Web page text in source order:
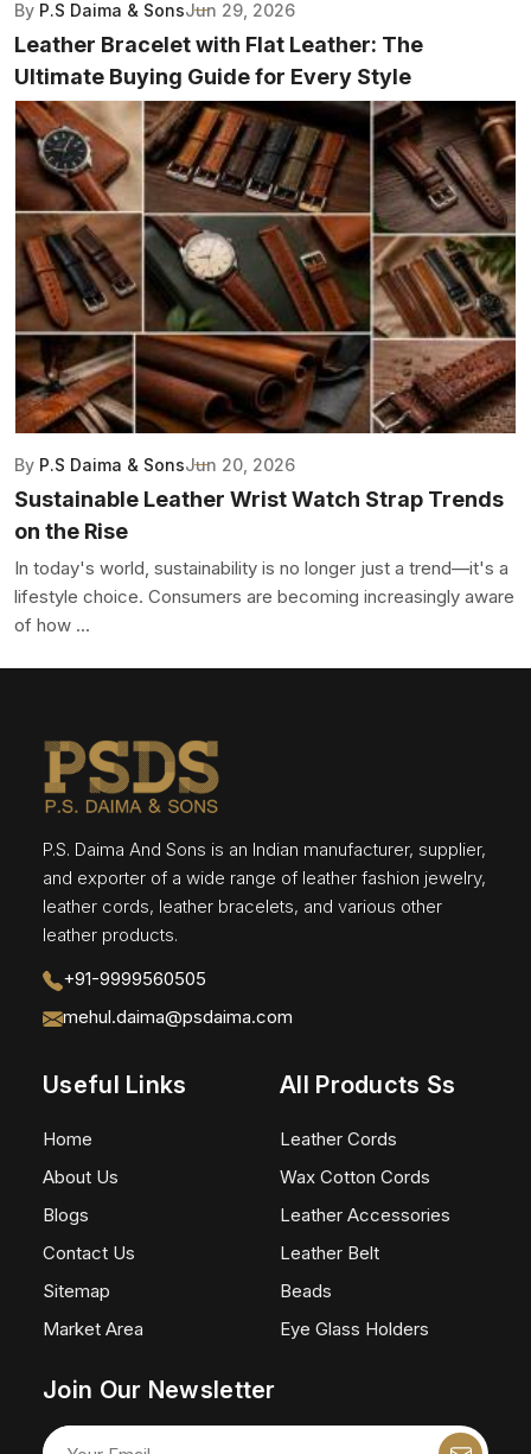
By P.S Daima & SonsJun 29, 2026
Leather Bracelet with Flat Leather: The
Ultimate Buying Guide for Every Style
By P.S Daima & SonsJun 20, 2026
Sustainable Leather Wrist Watch Strap Trends
on the Rise
In today's world, sustainability is no longer just a trend—it's a
lifestyle choice. Consumers are becoming increasingly aware
of how ...
P.S. Daima And Sons is an Indian manufacturer, supplier,
and exporter of a wide range of leather fashion jewelry,
leather cords, leather bracelets, and various other
leather products.
+91-9999560505
mehul.daima@psdaima.com
Useful Links
Home
About Us
Blogs
Contact Us
Sitemap
Market Area
All Products Ss
Leather Cords
Wax Cotton Cords
Leather Accessories
Leather Belt
Beads
Eye Glass Holders
Join Our Newsletter